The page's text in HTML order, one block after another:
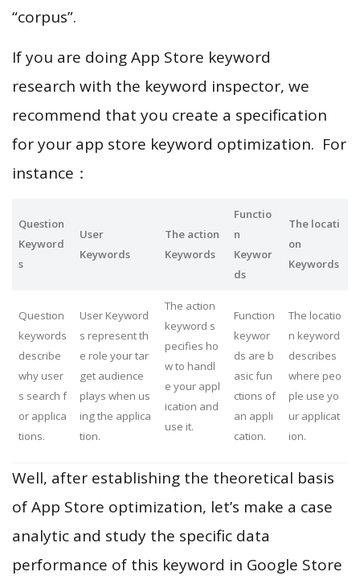
“corpus”.
If you are doing App Store keyword
research with the keyword inspector, we
recommend that you create a specification
for your app store keyword optimization. For
instance：
Question
Keyword
s
User
Keywords
The action
Keywords
Functio
n
Keywor
ds
The locati
on
Keywords
Question
keywords
describe
why user
s search f
or applica
tions.
User Keyword
s represent th
e role your tar
get audience
plays when us
ing the applica
tion.
The action
keyword s
pecifies ho
w to handl
e your appl
ication and
use it.
Function
keywor
ds are b
asic fun
ctions of
an appli
cation.
The locatio
n keyword
describes
where peo
ple use yo
ur applicat
ion.
Well, after establishing the theoretical basis
of App Store optimization, let’s make a case
analytic and study the specific data
performance of this keyword in Google Store